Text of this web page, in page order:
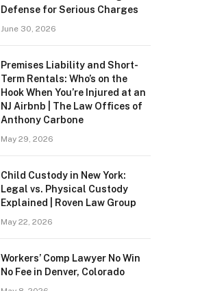
Defense for Serious Charges
June 30, 2026
Premises Liability and Short-
Term Rentals: Who’s on the
Hook When You’re Injured at an
NJ Airbnb | The Law Offices of
Anthony Carbone
May 29, 2026
Child Custody in New York:
Legal vs. Physical Custody
Explained | Roven Law Group
May 22, 2026
Workers’ Comp Lawyer No Win
No Fee in Denver, Colorado